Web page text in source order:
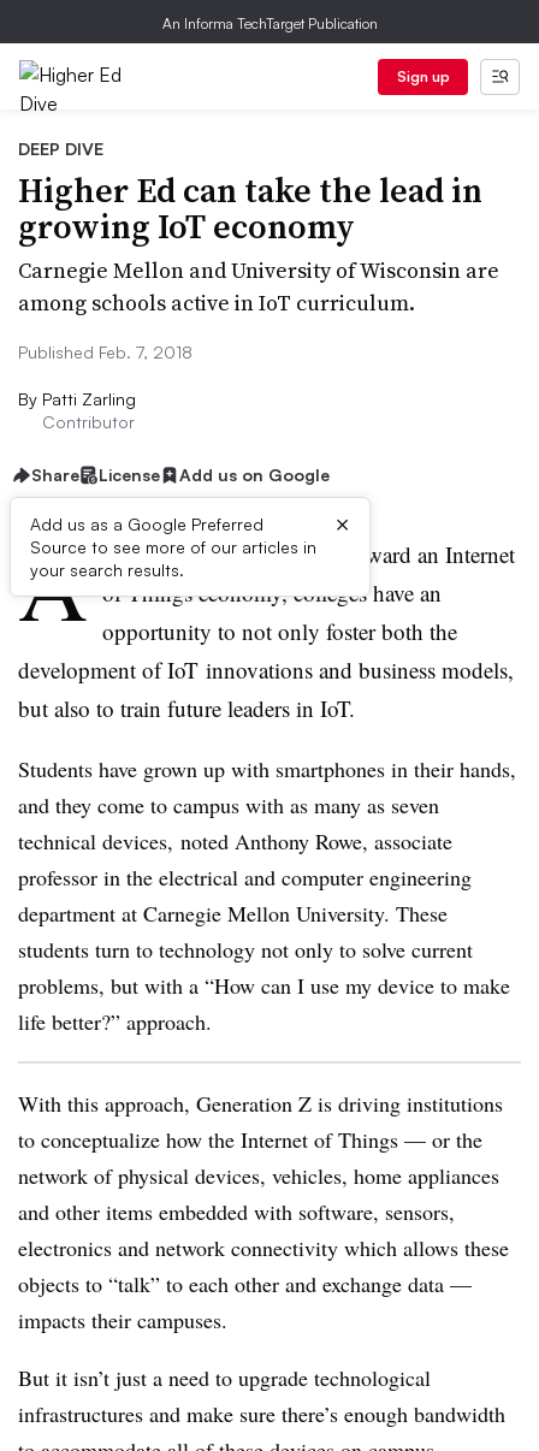
An Informa TechTarget Publication
Sign up
DEEP DIVE
Higher Ed can take the lead in
growing IoT economy
Carnegie Mellon and University of Wisconsin are
among schools active in IoT curriculum.
Published Feb. 7, 2018
By Patti Zarling
Contributor
Share License Add us on Google
Add us as a Google Preferred
Source to see more of our articles in
your search results.
×
A s the world moves quickly toward an Internet
of Things economy, colleges have an
opportunity to not only foster both the
development ofIoT innovations and business models,
but also to train future leaders in IoT.
Students have grown up with smartphones in their hands,
and they come to campus with as many as seven
technical devices, noted Anthony Rowe, associate
professor in the electrical and computer engineering
department at Carnegie Mellon University. These
students turn to technology not only to solve current
problems, but with a “How can I use my device to make
life better?” approach.
With this approach, Generation Z is driving institutions
to conceptualize how the Internet of Things — or the
network of physical devices, vehicles, home appliances
and other items embedded with software, sensors,
electronics and network connectivity which allows these
objects to “talk” to each other and exchange data —
impacts their campuses.
But it isn’t just a need to upgrade technological
infrastructures and make sure there’s enough bandwidth